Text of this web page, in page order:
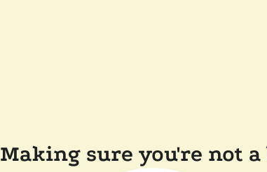
Making sure you're not a